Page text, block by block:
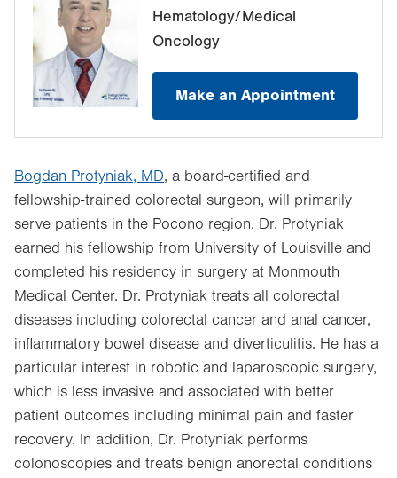
Hematology/Medical
Oncology
Make an Appointment
Bogdan Protyniak, MD, a board-certified and
fellowship-trained colorectal surgeon, will primarily
serve patients in the Pocono region. Dr. Protyniak
earned his fellowship from University of Louisville and
completed his residency in surgery at Monmouth
Medical Center. Dr. Protyniak treats all colorectal
diseases including colorectal cancer and anal cancer,
inflammatory bowel disease and diverticulitis. He has a
particular interest in robotic and laparoscopic surgery,
which is less invasive and associated with better
patient outcomes including minimal pain and faster
recovery. In addition, Dr. Protyniak performs
colonoscopies and treats benign anorectal conditions